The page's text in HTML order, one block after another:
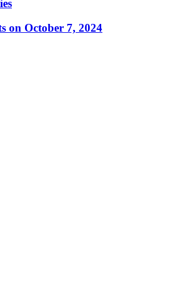
on October 7, 2024